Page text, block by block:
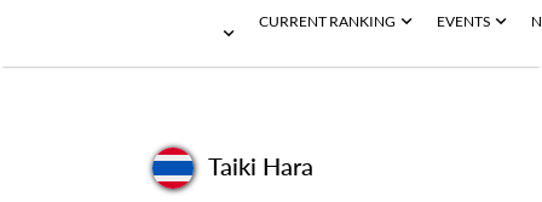
CURRENT RANKING EVENTS
Taiki Hara